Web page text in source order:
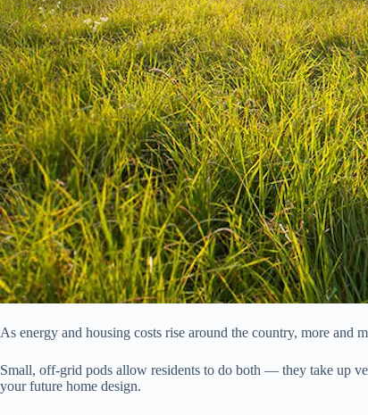
As energy and housing costs rise around the country, more and
Small, off-grid pods allow residents to do both — they take up
your future home design.